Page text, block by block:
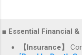
■ Essential Financial
【Insurance】